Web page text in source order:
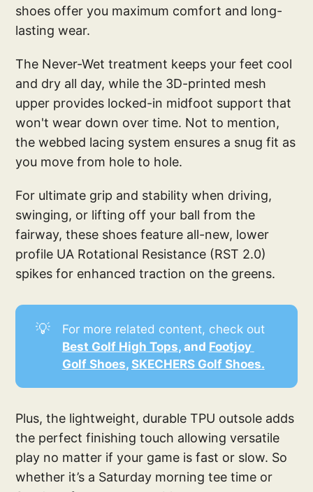
shoes offer you maximum comfort and long-
lasting wear.
The Never-Wet treatment keeps your feet cool
and dry all day, while the 3D-printed mesh
upper provides locked-in midfoot support that
won't wear down over time. Not to mention,
the webbed lacing system ensures a snug fit as
you move from hole to hole.
For ultimate grip and stability when driving,
swinging, or lifting off your ball from the
fairway, these shoes feature all-new, lower
profile UA Rotational Resistance (RST 2.0)
spikes for enhanced traction on the greens.
💡
For more related content, check out
Best Golf High Tops, and Footjoy
Golf Shoes, SKECHERS Golf Shoes.
Plus, the lightweight, durable TPU outsole adds
the perfect finishing touch allowing versatile
play no matter if your game is fast or slow. So
whether it’s a Saturday morning tee time or